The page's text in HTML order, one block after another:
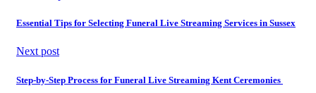
Essential Tips for Selecting Funeral Live Streaming Services in Sussex
Next post
Step-by-Step Process for Funeral Live Streaming Kent Ceremonies